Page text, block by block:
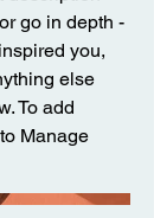
go in depth -
you,
else
To add
Manage